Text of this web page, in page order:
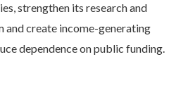
strengthen its research and
and create income-generating
dependence on public funding.